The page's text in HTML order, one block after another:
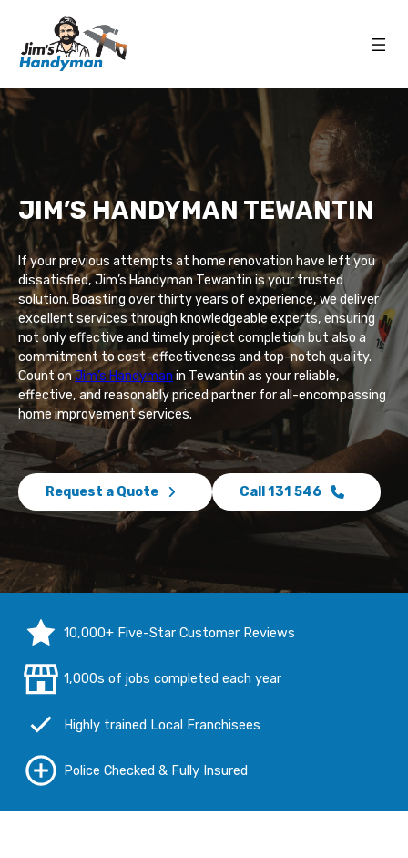
JIM’S HANDYMAN TEWANTIN
If your previous attempts at home renovation have left you
dissatisfied, Jim’s Handyman Tewantin is your trusted
solution. Boasting over thirty years of experience, we deliver
excellent services through knowledgeable experts, ensuring
not only effective and timely project completion but also a
commitment to cost-effectiveness and top-notch quality.
Count onJim’s Handyman in Tewantin as your reliable,
effective, and reasonably priced partner for all-encompassing
home improvement services.
Request a Quote Call 131 546
10,000+ Five-Star Customer Reviews
1,000s of jobs completed each year
Highly trained Local Franchisees
Police Checked & Fully Insured